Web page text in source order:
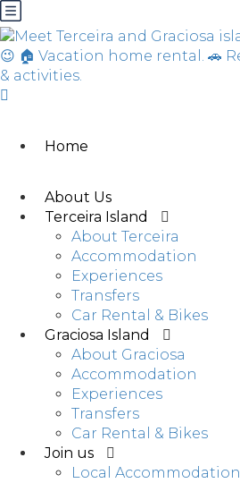
Home
About Us
Terceira Island
About Terceira
Accommodation
Experiences
Transfers
Car Rental & Bikes
Graciosa Island
About Graciosa
Accommodation
Experiences
Transfers
Car Rental & Bikes
Join us
Local Accommodation